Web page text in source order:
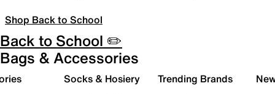
Shop Back to School
Back to School ✏️
Bags & Accessories
Socks & Hosiery Trending Brands